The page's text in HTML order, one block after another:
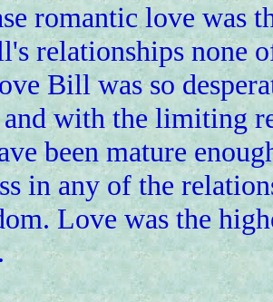
romantic love was
relationships none
Bill was so
with the limiting
been mature
in any of the
Love was the